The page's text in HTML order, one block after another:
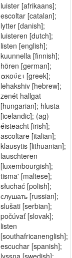
luister [afrikaans];
escoltar [catalan];
lytter [danish];
luisteren [dutch];
listen [english];
kuunnella [finnish];
hören [german];
ακούει [greek];
lehakshiv [hebrew];
zenét hallgat
[hungarian]; hlusta
[icelandic]; (ag)
éisteacht [irish];
ascoltare [italian];
klausytis [lithuanian];
lauschteren
[luxembourgish];
tisma' [maltese];
słuchać [polish];
слушать [russian];
slušati [serbian];
počúvať [slovak];
listen
[southafricanenglish];
escuchar [spanish];